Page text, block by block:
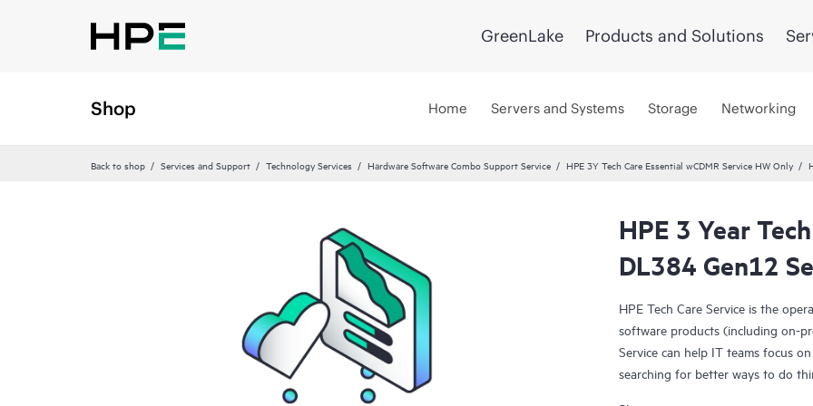
GreenLake Products and Solutions
Shop Home Servers and Systems Storage Networking
Back to shop Services and Support Technology Services Hardware Software Combo Support Service HPE 3Y Tech Care Essential wCDMR Service HW Only
HPE 3 Year
DL384 Gen12
HPE Tech Care Service is the
software products (including on-
Service can help IT teams focus
searching for better ways to do